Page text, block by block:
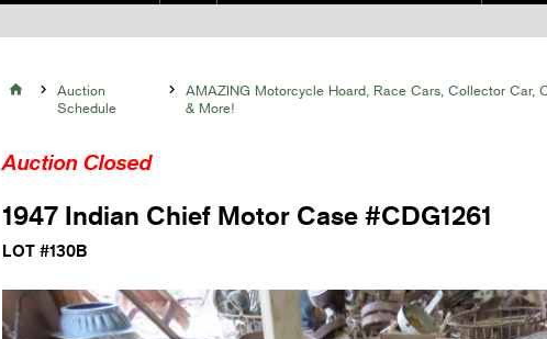
 
Auction
Schedule

AMAZING Motorcycle Hoard, Race Cars, Collector Car,
& More!
Auction Closed
1947 Indian Chief Motor Case #CDG1261
LOT #130B